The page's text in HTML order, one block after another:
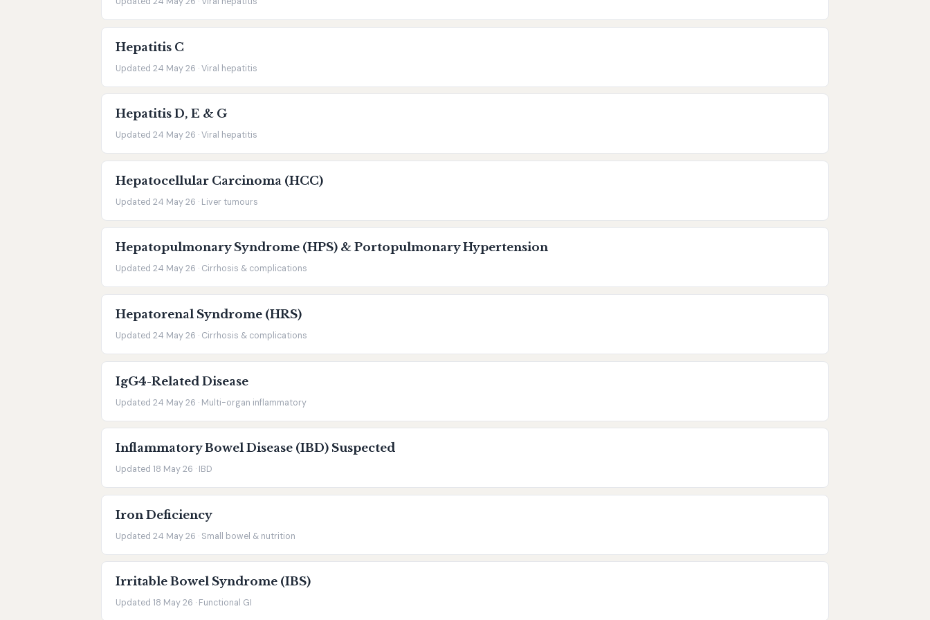
Hepatitis C
Updated 24 May 26 · Viral hepatitis
Hepatitis D, E & G
Updated 24 May 26 · Viral hepatitis
Hepatocellular Carcinoma (HCC)
Updated 24 May 26 · Liver tumours
Hepatopulmonary Syndrome (HPS) & Portopulmonary Hypertension
Updated 24 May 26 · Cirrhosis & complications
Hepatorenal Syndrome (HRS)
Updated 24 May 26 · Cirrhosis & complications
IgG4-Related Disease
Updated 24 May 26 · Multi-organ inflammatory
Inflammatory Bowel Disease (IBD) Suspected
Updated 18 May 26 · IBD
Iron Deficiency
Updated 24 May 26 · Small bowel & nutrition
Irritable Bowel Syndrome (IBS)
Updated 18 May 26 · Functional GI